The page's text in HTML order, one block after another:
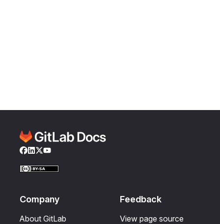
Facebook
LinkedIn
Twitter
YouTube
Company
About GitLab
Feedback
View page source